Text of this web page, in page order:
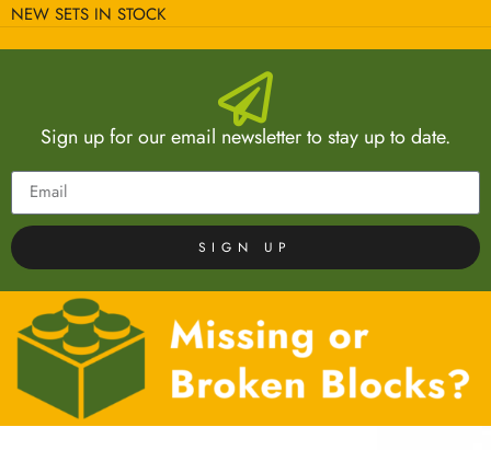
NEW SETS IN STOCK
Sign up for our email newsletter to stay up to date.
SIGN UP